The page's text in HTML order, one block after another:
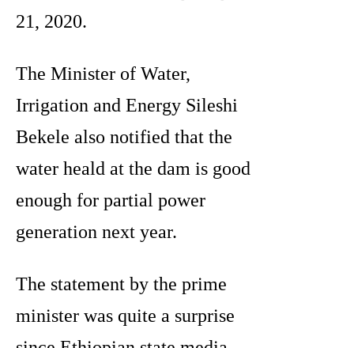
21, 2020.
The Minister of Water,
Irrigation and Energy Sileshi
Bekele also notified that the
water heald at the dam is good
enough for partial power
generation next year.
The statement by the prime
minister was quite a surprise